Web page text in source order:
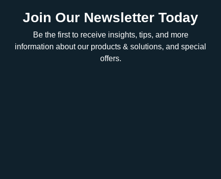
Join Our Newsletter Today
Be the first to receive insights, tips, and more
information about our products & solutions, and special
offers.